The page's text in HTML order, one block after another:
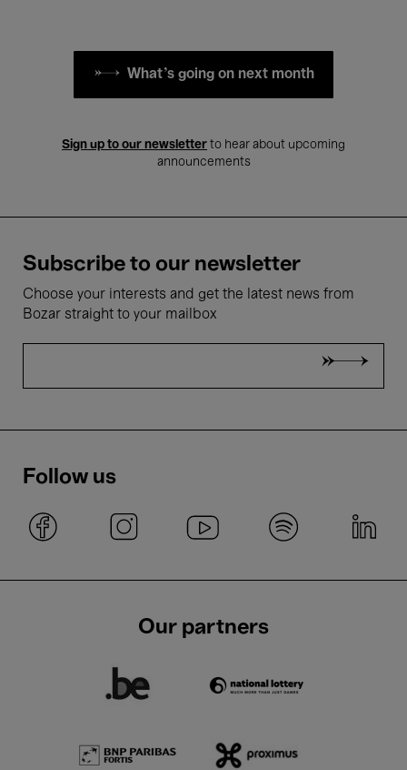
What's going on next month
Sign up to our newsletter to hear about upcoming
announcements
Subscribe to our newsletter
Choose your interests and get the latest news from
Bozar straight to your mailbox
Follow us
Our partners